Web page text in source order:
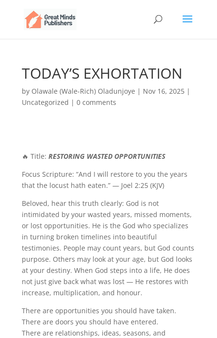
TODAY’S EXHORTATION
by Olawale (Wale-Rich) Oladunjoye | Nov 16, 2025|
Uncategorized | 0 comments
🔥 Title: RESTORING WASTED OPPORTUNITIES
Focus Scripture: “And I will restore to you the years
that the locust hath eaten.” — Joel 2:25 (KJV)
Beloved, hear this truth clearly: God is not
intimidated by your wasted years, missed moments,
or lost opportunities. He is the God who specializes
in turning broken timelines into beautiful
testimonies. People may count years, but God counts
purpose. Others may look at your age, but God looks
at your destiny. When God steps into a life, He does
not just give back what was lost — He restores with
increase, multiplication, and honour.
There are opportunities you should have taken.
There are doors you should have entered.
There are relationships, ideas, seasons, and